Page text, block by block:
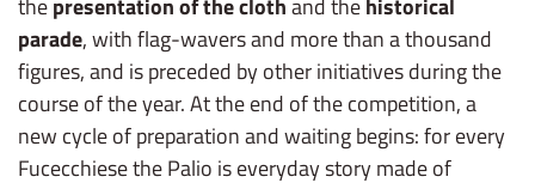
parade, with flag-wavers and more than a thousand
figures, and is preceded by other initiatives during the
course of the year. At the end of the competition, a
new cycle of preparation and waiting begins: for every
Fucecchiese the Palio is everyday story made of